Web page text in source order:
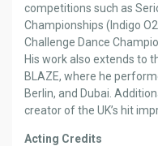
competitions such as
Championships (Indigo
Challenge Dance
His work also extends to
BLAZE, where he
Berlin, and Dubai.
creator of the UK’s hit
Acting Credits